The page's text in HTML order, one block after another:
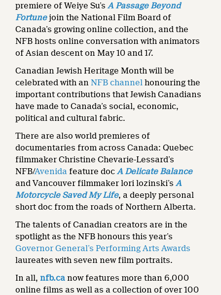
premiere of Weiye Su’sA Passage Beyond
Fortunejoin the National Film Board of
Canada’s growing online collection, and the
NFB hosts online conversation with animators
of Asian descent on May 10 and 17.
Canadian Jewish Heritage Month will be
celebrated with an NFB channel honouring the
important contributions that Jewish Canadians
have made to Canada’s social, economic,
political and cultural fabric.
There are also world premieres of
documentaries from across Canada: Quebec
filmmaker Christine Chevarie-Lessard’s
NFB/Avenida feature docA Delicate Balance
and Vancouver filmmaker lori lozinski’sA
Motorcycle Saved My Life, a deeply personal
short doc from the roads of Northern Alberta.
The talents of Canadian creators are in the
spotlight as the NFB honours this year’s
Governor General’s Performing Arts Awards
laureates with seven new film portraits.
In all, nfb.ca now features more than 6,000
online films as well as a collection of over 100